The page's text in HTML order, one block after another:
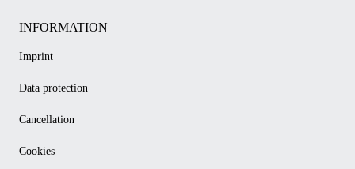
INFORMATION
Imprint
Data protection
Cancellation
Cookies